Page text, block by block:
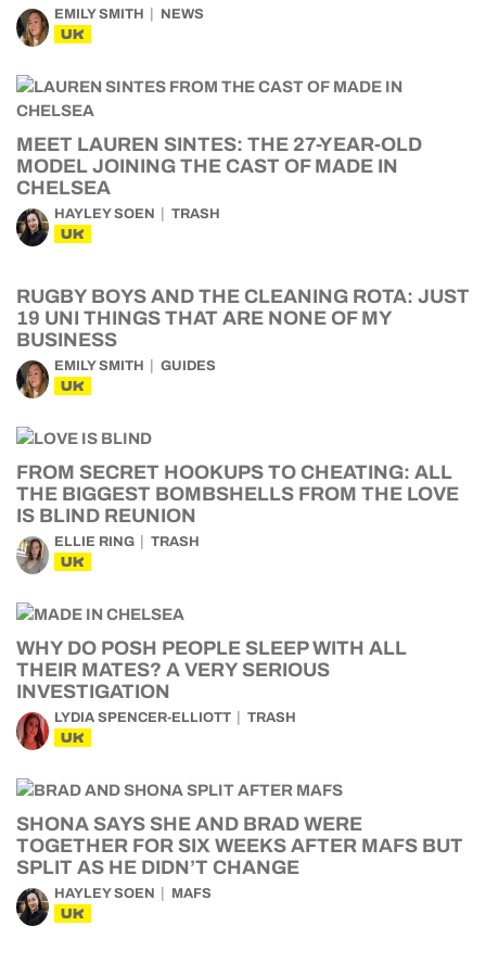
EMILY SMITH NEWS
UK
MEET LAUREN SINTES: THE 27-YEAR-OLD
MODEL JOINING THE CAST OF MADE IN
CHELSEA
HAYLEY SOEN TRASH
UK
RUGBY BOYS AND THE CLEANING ROTA: JUST
19 UNI THINGS THAT ARE NONE OF MY
BUSINESS
EMILY SMITH GUIDES
UK
FROM SECRET HOOKUPS TO CHEATING: ALL
THE BIGGEST BOMBSHELLS FROM THE LOVE
IS BLIND REUNION
ELLIE RING TRASH
UK
WHY DO POSH PEOPLE SLEEP WITH ALL
THEIR MATES? A VERY SERIOUS
INVESTIGATION
LYDIA SPENCER-ELLIOTT TRASH
UK
SHONA SAYS SHE AND BRAD WERE
TOGETHER FOR SIX WEEKS AFTER MAFS BUT
SPLIT AS HE DIDN’T CHANGE
HAYLEY SOEN MAFS
UK